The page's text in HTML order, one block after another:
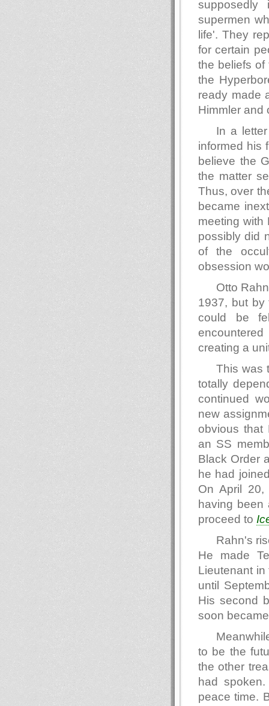
supermen
life'. They
for certain
the beliefs of
the
ready made
Himmler and
In a
informed his
believe the
the matter
Thus, over
became
meeting with
possibly did
of the
obsession
Otto
1937, but by
could be
creating a
This was
totally
continued
new
obvious that
an SS
Black Order
he had
On April
having been
proceed to
Rahn's
He made
Lieutenant
until
His second
soon
to be the
the other
had
peace time.